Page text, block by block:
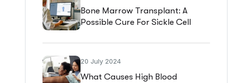
Bone Marrow Transplant: A
Possible Cure For Sickle Cell
20 July 2024
What Causes High Blood